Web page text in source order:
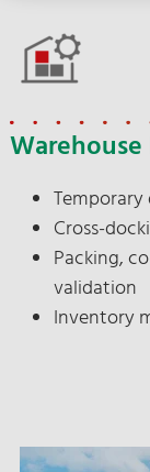
Cross-
Packing,
validation
Inventory